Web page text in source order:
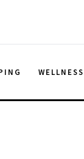
WELLNESS